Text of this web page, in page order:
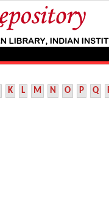
K L M N O P Q